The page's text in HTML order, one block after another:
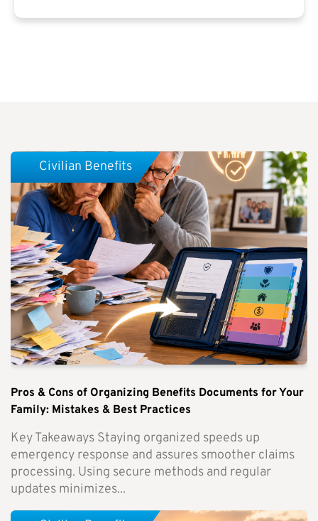
Pros & Cons of Organizing Benefits Documents for Your
Family: Mistakes & Best Practices
Key Takeaways Staying organized speeds up
emergency response and assures smoother claims
processing. Using secure methods and regular
updates minimizes...
Civilian Benefits